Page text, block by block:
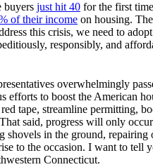
buyers just hit 40 for the first
of their income on housing.
this crisis, we need to
responsibly, and
overwhelmingly
efforts to boost the American
tape, streamline permitting,
said, progress will only
shovels in the ground,
to the occasion. I want to tell
Connecticut.